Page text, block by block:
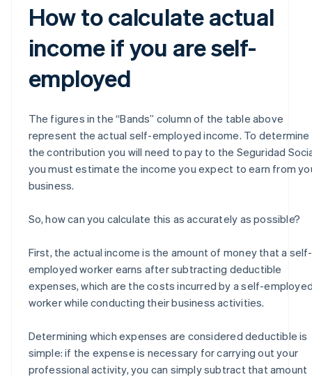
How to calculate actual
income if you are self-
employed
The figures in the “Bands” column of the table above
represent the actual self-employed income. To determine
the contribution you will need to pay to the Seguridad
you must estimate the income you expect to earn from
business.
So, how can you calculate this as accurately as possible?
First, the actual income is the amount of money that a self-
employed worker earns after subtracting deductible
expenses, which are the costs incurred by a self-
worker while conducting their business activities.
Determining which expenses are considered deductible is
simple: if the expense is necessary for carrying out your
professional activity, you can simply subtract that amount